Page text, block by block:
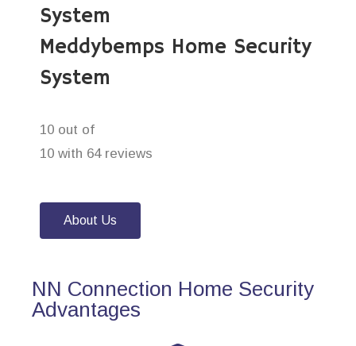
System
Meddybemps Home Security
System
10 out of
10 with 64 reviews
About Us
NN Connection Home Security
Advantages